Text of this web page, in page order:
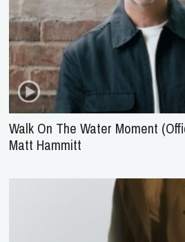
Walk On The Water Moment
Matt Hammitt